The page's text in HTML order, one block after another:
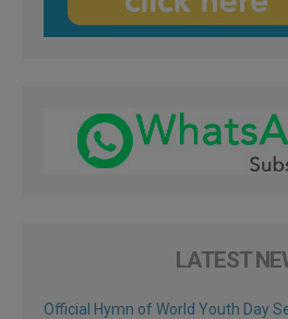
LATEST
Official Hymn of World Youth Day